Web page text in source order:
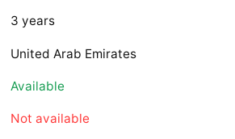
3 years
United Arab Emirates
Available
Not available